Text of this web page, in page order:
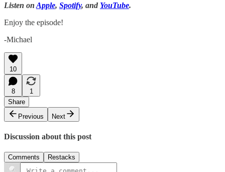
Listen on Apple, Spotify, and YouTube.
Enjoy the episode!
-Michael
10
8
1
Share
Previous
Next
Discussion about this post
Comments Restacks